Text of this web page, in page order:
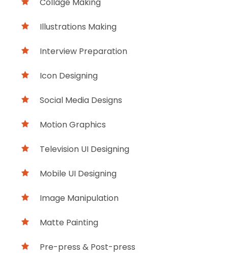
Illustrations Making
Interview Preparation
Icon Designing
Social Media Designs
Motion Graphics
Television UI Designing
Mobile UI Designing
Image Manipulation
Matte Painting
Pre-press & Post-press